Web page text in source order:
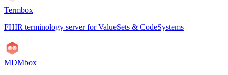
Termbox
FHIR terminology server for ValueSets & CodeSystems
MDMbox